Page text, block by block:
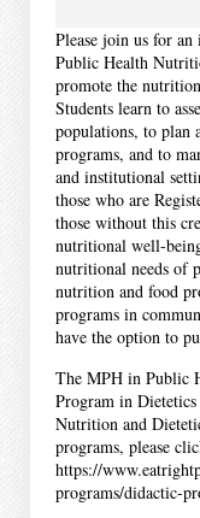
Please join us for
Public Health
promote the
Students learn to
populations, to plan
programs, and to
and institutional
those who are
those without this
nutritional well-
nutritional needs of
nutrition and food
programs in
have the option to
The MPH in Public
Program in
Nutrition and
programs, please
https://
programs/didactic-